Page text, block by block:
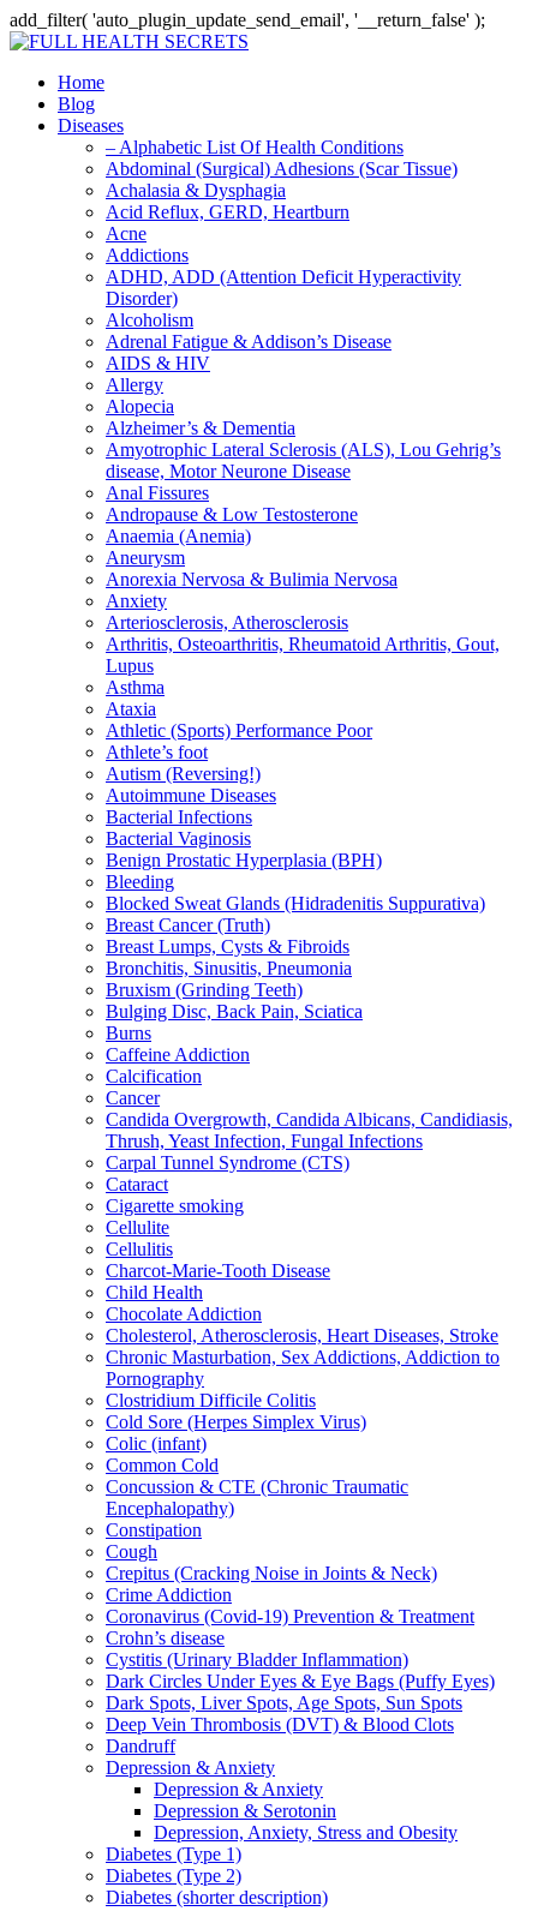
add_filter( 'auto_plugin_update_send_email', '__return_false' );
Home
Blog
Diseases
– Alphabetic List Of Health Conditions
Abdominal (Surgical) Adhesions (Scar Tissue)
Achalasia & Dysphagia
Acid Reflux, GERD, Heartburn
Acne
Addictions
ADHD, ADD (Attention Deficit Hyperactivity
Disorder)
Alcoholism
Adrenal Fatigue & Addison’s Disease
AIDS & HIV
Allergy
Alopecia
Alzheimer’s & Dementia
Amyotrophic Lateral Sclerosis (ALS), Lou Gehrig’s
disease, Motor Neurone Disease
Anal Fissures
Andropause & Low Testosterone
Anaemia (Anemia)
Aneurysm
Anorexia Nervosa & Bulimia Nervosa
Anxiety
Arteriosclerosis, Atherosclerosis
Arthritis, Osteoarthritis, Rheumatoid Arthritis, Gout,
Lupus
Asthma
Ataxia
Athletic (Sports) Performance Poor
Athlete’s foot
Autism (Reversing!)
Autoimmune Diseases
Bacterial Infections
Bacterial Vaginosis
Benign Prostatic Hyperplasia (BPH)
Bleeding
Blocked Sweat Glands (Hidradenitis Suppurativa)
Breast Cancer (Truth)
Breast Lumps, Cysts & Fibroids
Bronchitis, Sinusitis, Pneumonia
Bruxism (Grinding Teeth)
Bulging Disc, Back Pain, Sciatica
Burns
Caffeine Addiction
Calcification
Cancer
Candida Overgrowth, Candida Albicans, Candidiasis,
Thrush, Yeast Infection, Fungal Infections
Carpal Tunnel Syndrome (CTS)
Cataract
Cigarette smoking
Cellulite
Cellulitis
Charcot-Marie-Tooth Disease
Child Health
Chocolate Addiction
Cholesterol, Atherosclerosis, Heart Diseases, Stroke
Chronic Masturbation, Sex Addictions, Addiction to
Pornography
Clostridium Difficile Colitis
Cold Sore (Herpes Simplex Virus)
Colic (infant)
Common Cold
Concussion & CTE (Chronic Traumatic
Encephalopathy)
Constipation
Cough
Crepitus (Cracking Noise in Joints & Neck)
Crime Addiction
Coronavirus (Covid-19) Prevention & Treatment
Crohn’s disease
Cystitis (Urinary Bladder Inflammation)
Dark Circles Under Eyes & Eye Bags (Puffy Eyes)
Dark Spots, Liver Spots, Age Spots, Sun Spots
Deep Vein Thrombosis (DVT) & Blood Clots
Dandruff
Depression & Anxiety
Depression & Anxiety
Depression & Serotonin
Depression, Anxiety, Stress and Obesity
Diabetes (Type 1)
Diabetes (Type 2)
Diabetes (shorter description)